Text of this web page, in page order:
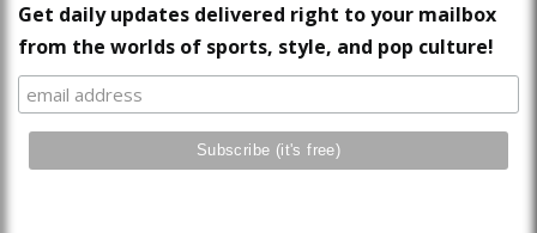
Get daily updates delivered right to your mailbox
from the worlds of sports, style, and pop culture!